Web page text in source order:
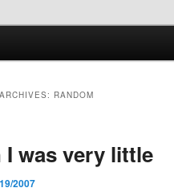
sort of general
RANDOM
I was very little
2007